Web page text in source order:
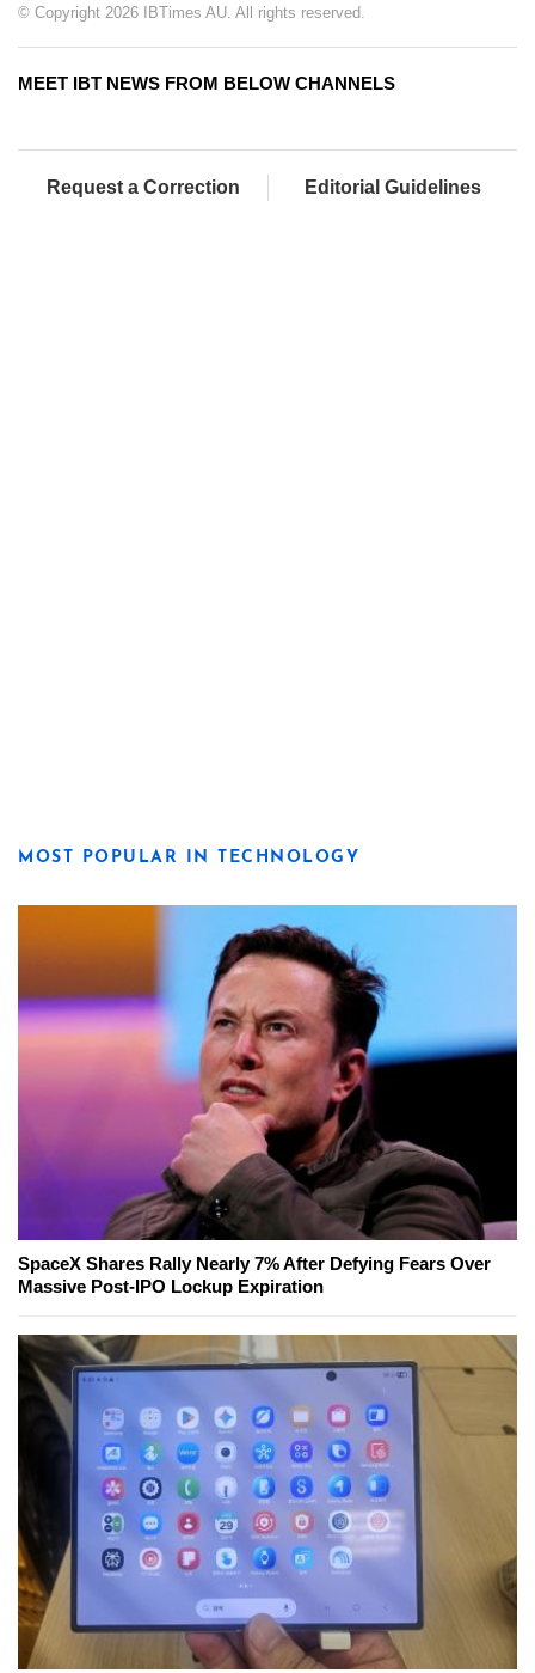
© Copyright 2026 IBTimes AU. All rights reserved.
MEET IBT NEWS FROM BELOW CHANNELS
Request a Correction Editorial Guidelines
MOST POPULAR IN TECHNOLOGY
SpaceX Shares Rally Nearly 7% After Defying Fears Over
Massive Post-IPO Lockup Expiration